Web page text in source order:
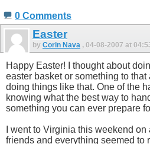
0 Comments
Easter
by Corin Nava , 04-08-2007 at
Happy Easter! I thought about
easter basket or something to that
doing things like that. One of the
knowing what the best way to
something you can ever prepare
I went to Virginia this weekend
friends and everything seemed to